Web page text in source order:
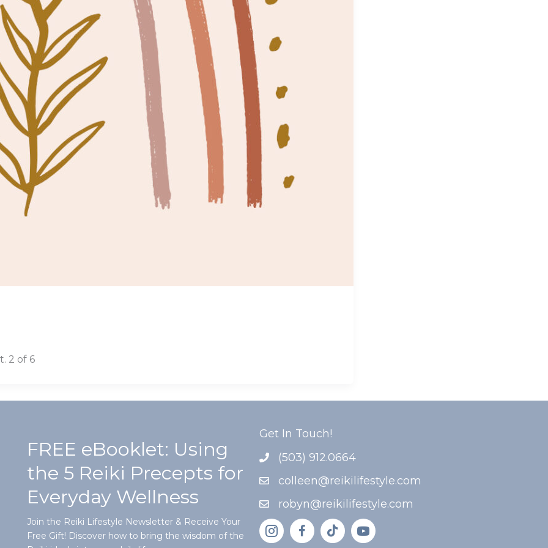
2 of 6
FREE eBooklet: Using
the 5 Reiki Precepts for
Everyday Wellness
Join the Reiki Lifestyle Newsletter & Receive Your
Free Gift! Discover how to bring the wisdom of the
Get In Touch!
(503) 912.0664
colleen@reikilifestyle.com
robyn@reikilifestyle.com